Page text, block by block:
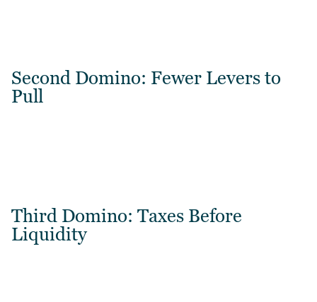
Second Domino: Fewer Levers to
Pull
Third Domino: Taxes Before
Liquidity